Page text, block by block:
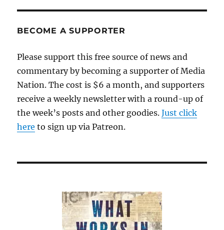
BECOME A SUPPORTER
Please support this free source of news and
commentary by becoming a supporter of Media
Nation. The cost is $6 a month, and supporters
receive a weekly newsletter with a round-up of
the week’s posts and other goodies.Just click
here to sign up via Patreon.